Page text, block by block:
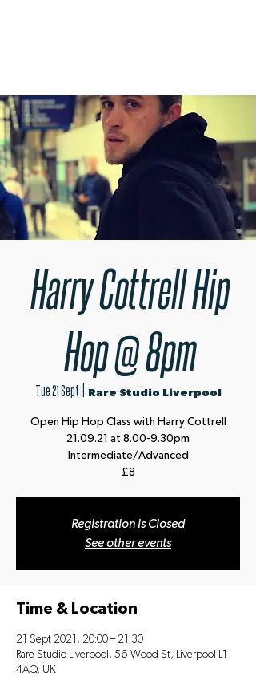
Harry Cottrell Hip
Hop @ 8pm
Tue 21 Sept
  |
Rare Studio Liverpool
Open Hip Hop Class with Harry Cottrell
21.09.21 at 8.00-9.30pm
Intermediate/Advanced
£8
Registration is Closed
See other events
Time & Location
21 Sept 2021, 20:00 – 21:30
Rare Studio Liverpool, 56 Wood St, Liverpool L1
4AQ, UK